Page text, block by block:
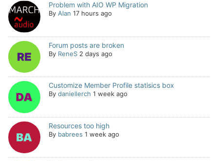
Problem with AIO WP Migration
By Alan 17 hours ago
Forum posts are broken
By ReneS 2 days ago
Customize Member Profile statisics box
By daniellerch 1 week ago
Resources too high
By babrees 1 week ago